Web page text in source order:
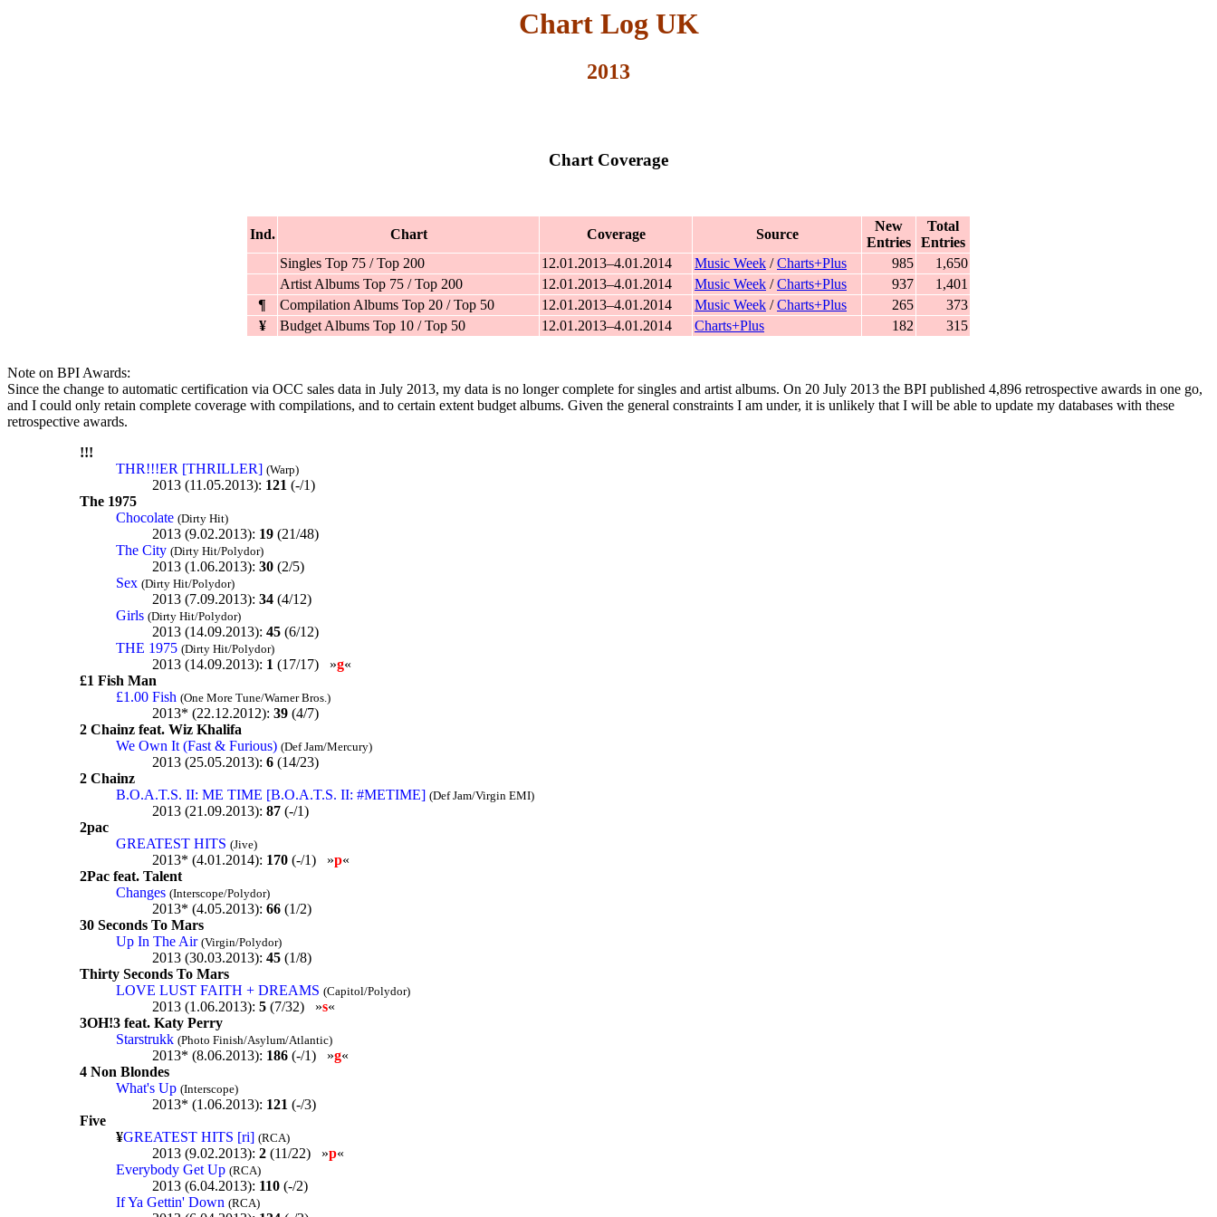
Chart Log UK
2013
Chart Coverage
Ind. Chart Coverage Source
New
Entries
Total
Entries
Singles Top 75 / Top 200
12.01.2013–4.01.2014 Music Week /Charts+Plus 985
1,650
Artist Albums Top 75 / Top 200
12.01.2013–4.01.2014 Music Week /Charts+Plus 937
1,401
¶
Compilation Albums Top 20 / Top 50 12.01.2013–4.01.2014 Music Week /Charts+Plus 265
373
¥
Budget Albums Top 10 / Top 50 12.01.2013–4.01.2014 Charts+Plus 182 315
Note on BPI Awards:
Since the change to automatic certification via OCC sales data in July 2013, my data is no longer complete for singles and artist albums. On 20 July 2013 the BPI published 4,896 retrospective awards in one go,
and I could only retain complete coverage with compilations, and to certain extent budget albums. Given the general constraints I am under, it is unlikely that I will be able to update my databases with these
retrospective awards.
!!!
THR!!!ER [THRILLER] (Warp)
2013 (11.05.2013): 121 (-/1)
The 1975
Chocolate (Dirty Hit)
2013 (9.02.2013): 19 (21/48)
The City (Dirty Hit/Polydor)
2013 (1.06.2013): 30 (2/5)
Sex (Dirty Hit/Polydor)
2013 (7.09.2013): 34 (4/12)
Girls (Dirty Hit/Polydor)
2013 (14.09.2013): 45 (6/12)
THE 1975 (Dirty Hit/Polydor)
2013 (14.09.2013): 1 (17/17) »g«
£1 Fish Man
£1.00 Fish (One More Tune/Warner Bros.)
2013* (22.12.2012): 39 (4/7)
2 Chainz feat. Wiz Khalifa
We Own It (Fast & Furious) (Def Jam/Mercury)
2013 (25.05.2013): 6 (14/23)
2 Chainz
B.O.A.T.S. II: ME TIME [B.O.A.T.S. II: #METIME] (Def Jam/Virgin EMI)
2013 (21.09.2013): 87 (-/1)
2pac
GREATEST HITS (Jive)
2013* (4.01.2014): 170 (-/1) »p«
2Pac feat. Talent
Changes (Interscope/Polydor)
2013* (4.05.2013): 66 (1/2)
30 Seconds To Mars
Up In The Air (Virgin/Polydor)
2013 (30.03.2013): 45 (1/8)
Thirty Seconds To Mars
LOVE LUST FAITH + DREAMS (Capitol/Polydor)
2013 (1.06.2013): 5 (7/32) »s«
3OH!3 feat. Katy Perry
Starstrukk (Photo Finish/Asylum/Atlantic)
2013* (8.06.2013): 186 (-/1) »g«
4 Non Blondes
What's Up (Interscope)
2013* (1.06.2013): 121 (-/3)
Five
¥GREATEST HITS [ri] (RCA)
2013 (9.02.2013): 2 (11/22) »p«
Everybody Get Up (RCA)
2013 (6.04.2013): 110 (-/2)
If Ya Gettin' Down (RCA)